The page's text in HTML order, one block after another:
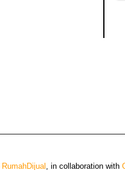
RumahDijual , in collaboration with